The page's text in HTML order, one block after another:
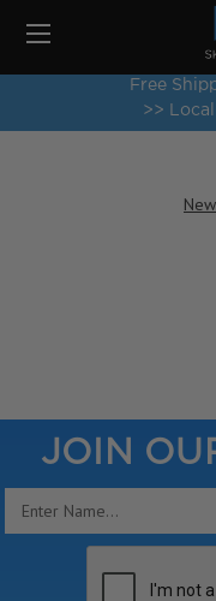
Free
>>
JOIN
Email